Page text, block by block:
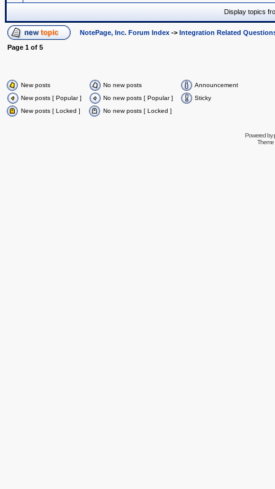
Display topics
NotePage, Inc. Forum Index -> Integration Related
Page 1 of 5
New posts No new posts
Announcement
New posts [ Popular ]
No new posts [ Popular ]
Sticky
New posts [ Locked ]
No new posts [ Locked ]
Powered by
Theme